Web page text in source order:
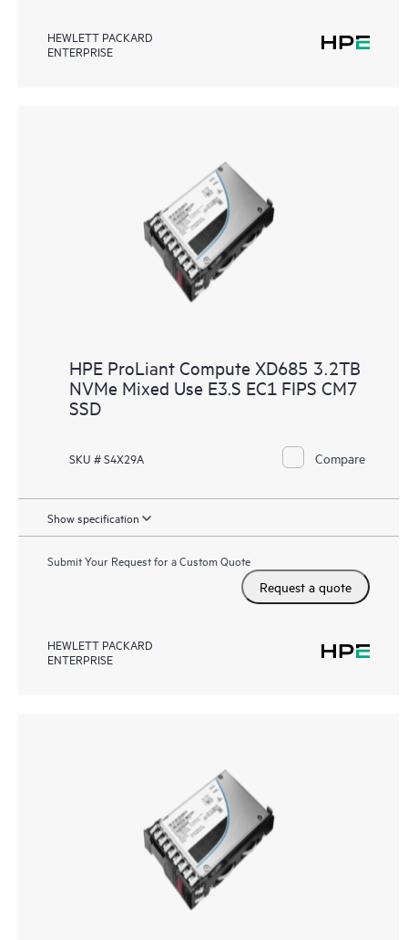
HEWLETT PACKARD
ENTERPRISE
HPE ProLiant Compute XD685 3.2TB
NVMe Mixed Use E3.S EC1 FIPS CM7
SSD
SKU # S4X29A Compare
Show specification
Submit Your Request for a Custom Quote
Request a quote
HEWLETT PACKARD
ENTERPRISE